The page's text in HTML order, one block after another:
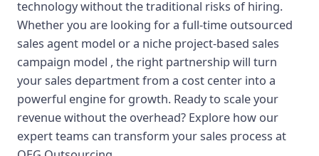
technology without the traditional risks of hiring.
Whether you are looking for a full-time outsourced
sales agent model or a niche project-based sales
campaign model , the right partnership will turn
your sales department from a cost center into a
powerful engine for growth. Ready to scale your
revenue without the overhead? Explore how our
expert teams can transform your sales process at